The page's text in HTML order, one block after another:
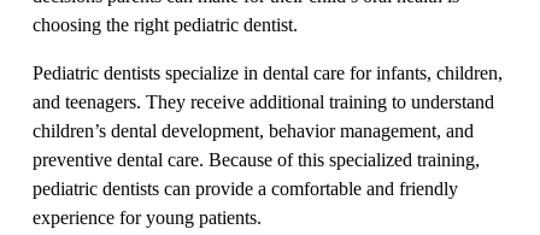
choosing the right pediatric dentist.
Pediatric dentists specialize in dental care for infants, children,
and teenagers. They receive additional training to understand
children’s dental development, behavior management, and
preventive dental care. Because of this specialized training,
pediatric dentists can provide a comfortable and friendly
experience for young patients.